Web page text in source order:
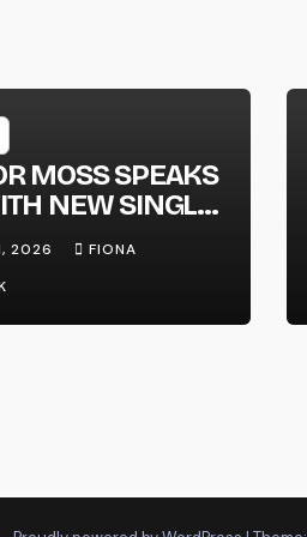
MOSS SPEAKS
NEW SINGLE
2026
FIONA